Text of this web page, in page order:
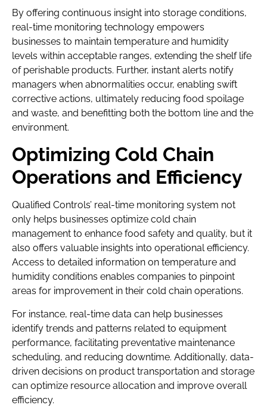
By offering continuous insight into storage conditions,
real-time monitoring technology empowers
businesses to maintain temperature and humidity
levels within acceptable ranges, extending the shelf life
of perishable products. Further, instant alerts notify
managers when abnormalities occur, enabling swift
corrective actions, ultimately reducing food spoilage
and waste, and benefitting both the bottom line and the
environment.
Optimizing Cold Chain
Operations and Efficiency
Qualified Controls’ real-time monitoring system not
only helps businesses optimize cold chain
management to enhance food safety and quality, but it
also offers valuable insights into operational efficiency.
Access to detailed information on temperature and
humidity conditions enables companies to pinpoint
areas for improvement in their cold chain operations.
For instance, real-time data can help businesses
identify trends and patterns related to equipment
performance, facilitating preventative maintenance
scheduling, and reducing downtime. Additionally, data-
driven decisions on product transportation and storage
can optimize resource allocation and improve overall
efficiency.